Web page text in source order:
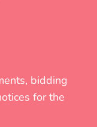
bidding
for the